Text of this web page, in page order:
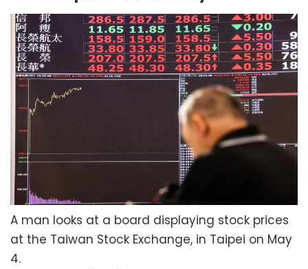
A man looks at a board displaying stock prices
at the Taiwan Stock Exchange, in Taipei on May
4.